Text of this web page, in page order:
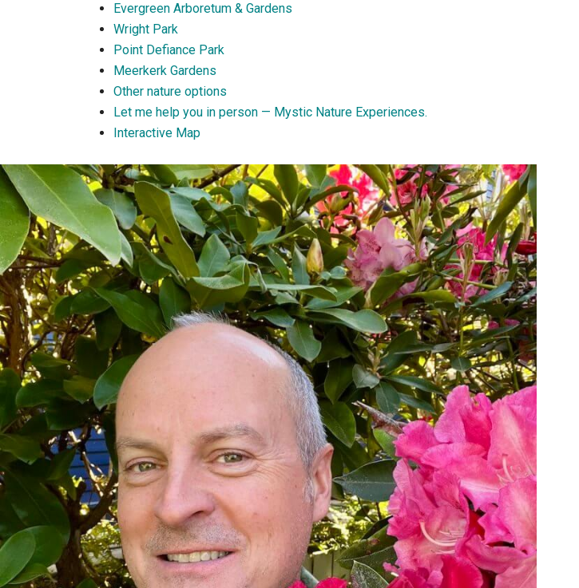
Evergreen Arboretum & Gardens
Wright Park
Point Defiance Park
Meerkerk Gardens
Other nature options
Let me help you in person — Mystic Nature Experiences.
Interactive Map